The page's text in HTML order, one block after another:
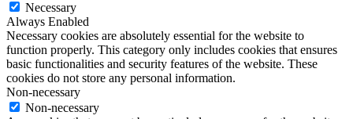
Necessary
Always Enabled
Necessary cookies are absolutely essential for the website to
function properly. This category only includes cookies that ensures
basic functionalities and security features of the website. These
cookies do not store any personal information.
Non-necessary
Non-necessary